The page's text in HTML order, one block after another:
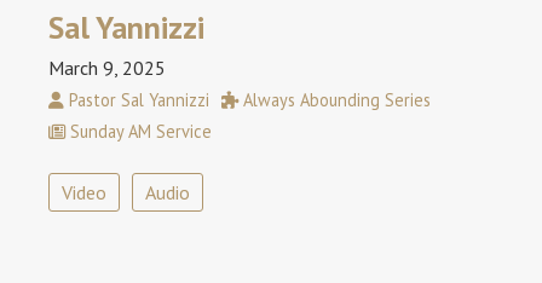
Sal Yannizzi
March 9, 2025
Pastor Sal Yannizzi
Always Abounding Series
Sunday AM Service
Video Audio